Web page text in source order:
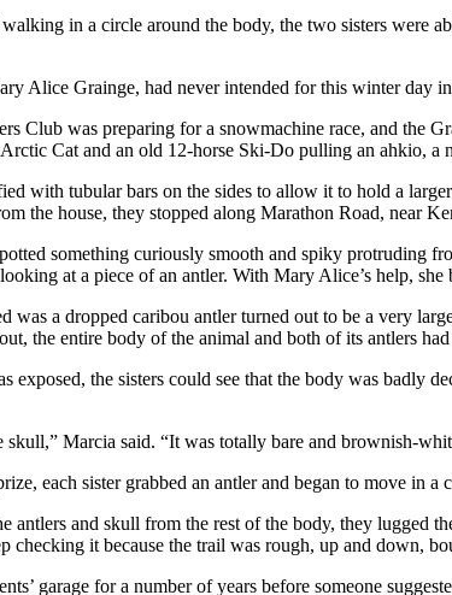
Birth
in a circle around the body, the two sisters were
Alice Grainge, had never intended for this winter
Club was preparing for a snowmachine race, and the
Cat and an old 12-horse Ski-Do pulling an ahkio,
with tubular bars on the sides to allow it to hold a
the house, they stopped along Marathon Road, near
something curiously smooth and spiky protruding
at a piece of an antler. With Mary Alice’s help, she
was a dropped caribou antler turned out to be a very
the entire body of the animal and both of its antlers
exposed, the sisters could see that the body was
skull,” Marcia said. “It was totally bare and brownish-
each sister grabbed an antler and began to move in
antlers and skull from the rest of the body, they lugged
checking it because the trail was rough, up and down,
garage for a number of years before someone